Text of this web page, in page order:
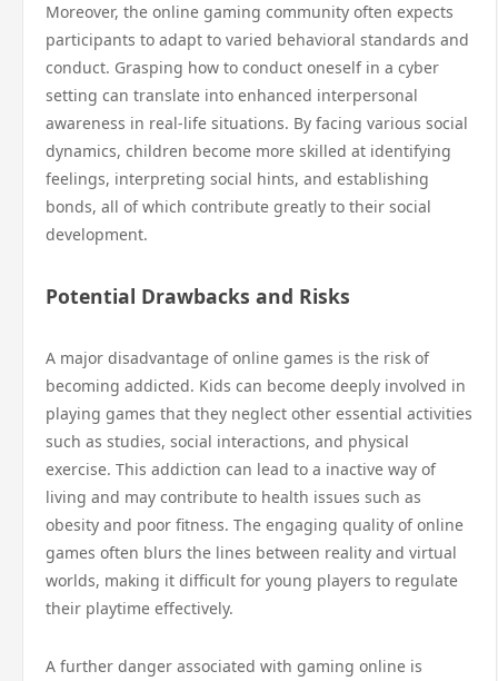
Moreover, the online gaming community often expects
participants to adapt to varied behavioral standards and
conduct. Grasping how to conduct oneself in a cyber
setting can translate into enhanced interpersonal
awareness in real-life situations. By facing various social
dynamics, children become more skilled at identifying
feelings, interpreting social hints, and establishing
bonds, all of which contribute greatly to their social
development.
Potential Drawbacks and Risks
A major disadvantage of online games is the risk of
becoming addicted. Kids can become deeply involved in
playing games that they neglect other essential activities
such as studies, social interactions, and physical
exercise. This addiction can lead to a inactive way of
living and may contribute to health issues such as
obesity and poor fitness. The engaging quality of online
games often blurs the lines between reality and virtual
worlds, making it difficult for young players to regulate
their playtime effectively.
A further danger associated with gaming online is